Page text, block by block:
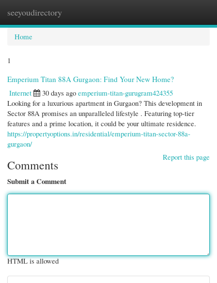
seeyoudirectory
Home
1
Emperium Titan 88A Gurgaon: Find Your New Home?
Internet
30 days ago emperium-titan-gurugram424355
Looking for a luxurious apartment in Gurgaon? This development in
Sector 88A promises an unparalleled lifestyle . Featuring top-tier
features and a prime location, it could be your ultimate residence.
https://propertyoptions.in/residential/emperium-titan-sector-88a-
gurgaon/
Report this page
Comments
Submit a Comment
HTML is allowed